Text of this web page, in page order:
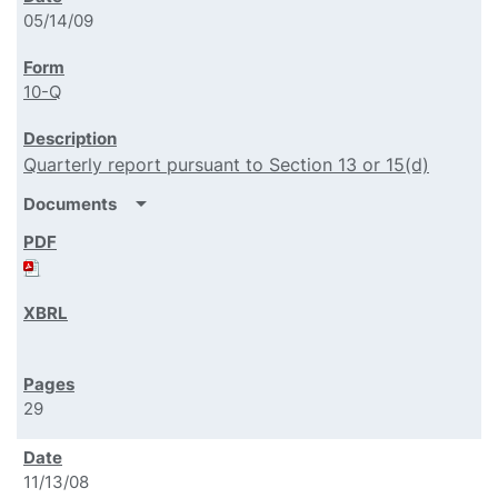
05/14/09
10-Q
Quarterly report pursuant to Section 13 or 15(d)
Documents arrow_drop_down
29
11/13/08